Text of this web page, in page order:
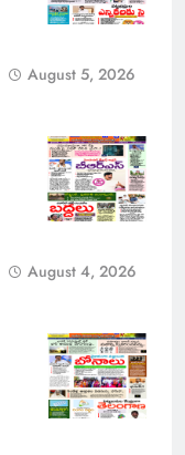
August 5, 2026
August 4, 2026